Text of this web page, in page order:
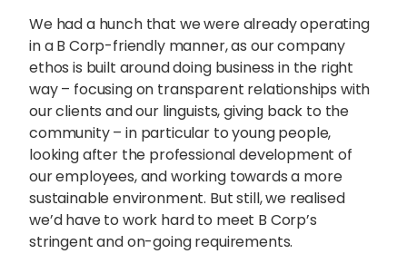
We had a hunch that we were already operating
in a B Corp-friendly manner, as our company
ethos is built around doing business in the right
way – focusing on transparent relationships with
our clients and our linguists, giving back to the
community – in particular to young people,
looking after the professional development of
our employees, and working towards a more
sustainable environment. But still, we realised
we’d have to work hard to meet B Corp’s
stringent and on-going requirements.